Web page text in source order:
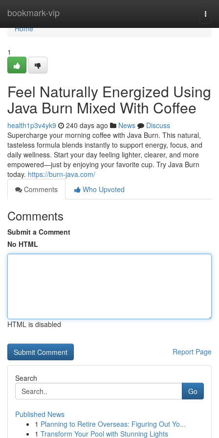
bookmark-vip
Home
Home
1
Feel Naturally Energized Using
Java Burn Mixed With Coffee
health1p3v4yk9 240 days ago News
Discuss
Supercharge your morning coffee with Java Burn. This natural,
tasteless formula blends instantly to support energy, focus, and
daily wellness. Start your day feeling lighter, clearer, and more
empowered—just by enjoying your favorite cup. Try Java Burn
today. https://burn-java.com/
Comments
Who Upvoted
Comments
Submit a Comment
No HTML
HTML is disabled
Report Page
Search
Go
Published News
1 Planning to Retire Overseas: Figuring Out Yo...
1 Transform Your Pool with Stunning Lights